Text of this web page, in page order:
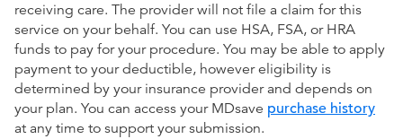
receiving care. The provider will not file a claim for this
service on your behalf. You can use HSA, FSA, or HRA
funds to pay for your procedure. You may be able to apply
payment to your deductible, however eligibility is
determined by your insurance provider and depends on
your plan. You can access your MDsave purchase history
at any time to support your submission.